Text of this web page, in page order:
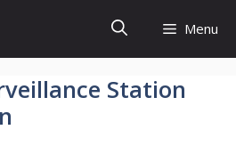
Menu
Station